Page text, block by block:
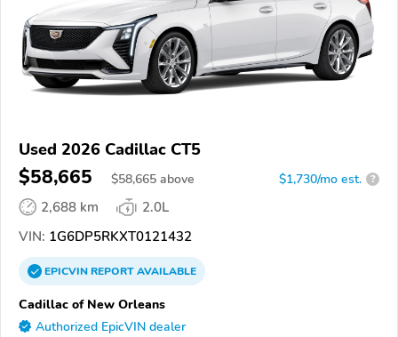
Used 2026 Cadillac CT5
$58,665 $58,665 above $1,730/mo est. ?
2,688 km
2.0L
VIN: 1G6DP5RKXT0121432
EPICVINREPORTAVAILABLE
Cadillac of New Orleans
Authorized EpicVIN dealer